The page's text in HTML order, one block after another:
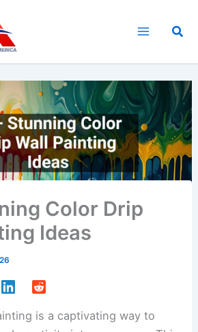
Color Drip
Ideas
is a captivating way to